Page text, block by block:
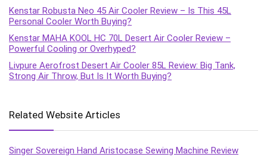
Kenstar Robusta Neo 45 Air Cooler Review – Is This 45L
Personal Cooler Worth Buying?
Kenstar MAHA KOOL HC 70L Desert Air Cooler Review –
Powerful Cooling or Overhyped?
Livpure Aerofrost Desert Air Cooler 85L Review: Big Tank,
Strong Air Throw, But Is It Worth Buying?
Related Website Articles
Singer Sovereign Hand Aristocase Sewing Machine Review